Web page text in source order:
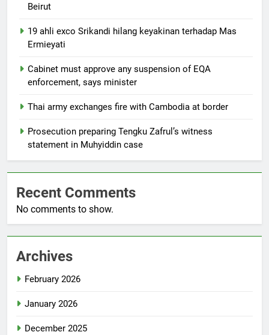
Beirut
19 ahli exco Srikandi hilang keyakinan terhadap Mas
Ermieyati
Cabinet must approve any suspension of EQA
enforcement, says minister
Thai army exchanges fire with Cambodia at border
Prosecution preparing Tengku Zafrul’s witness
statement in Muhyiddin case
Recent Comments
No comments to show.
Archives
February 2026
January 2026
December 2025